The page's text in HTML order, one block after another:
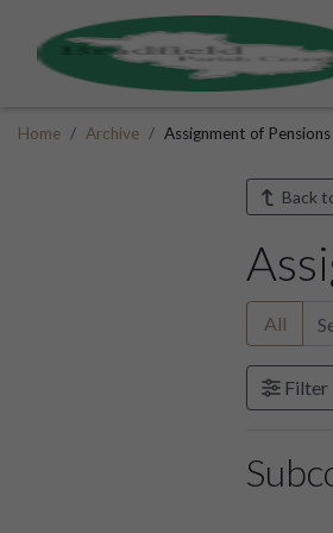
Home Archive Assignment of
Back
All
Filter